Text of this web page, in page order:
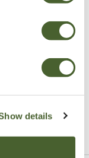
details